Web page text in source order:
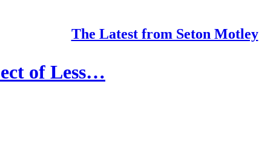
The Latest from Seton Motley
of Less…